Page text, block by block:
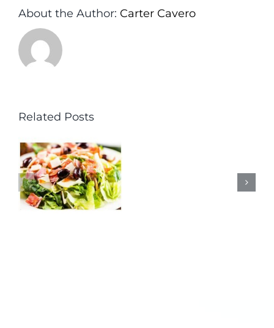
About the Author: Carter Cavero
Related Posts